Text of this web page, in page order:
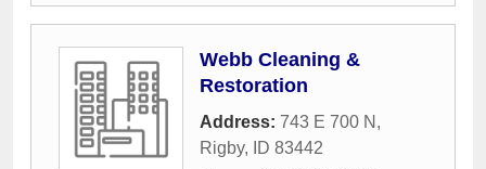
Webb Cleaning &
Restoration
Address: 743 E 700 N ,
Rigby, ID 83442